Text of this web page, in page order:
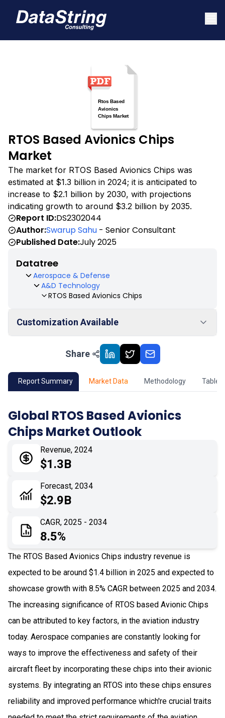
RTOS Based Avionics Chips
Market
The market for RTOS Based Avionics Chips was
estimated at $1.3 billion in 2024; it is anticipated to
increase to $2.1 billion by 2030, with projections
indicating growth to around $3.2 billion by 2035.
Report ID:DS2302044
Author:Swarup Sahu - Senior Consultant
Published Date:July 2025
Datatree
Aerospace & Defense
A&D Technology
RTOS Based Avionics Chips
Customization Available
Market Outlook
02 Market Key Insights
04 Market Dynamics
Application
Impact Analysis
Share
Report Summary Market Data Methodology Table
Global RTOS Based Avionics
Chips Market Outlook
Revenue, 2024
$1.3B
Forecast, 2034
$2.9B
CAGR, 2025 - 2034
8.5%
The RTOS Based Avionics Chips industry revenue is
expected to be around $1.4 billion in 2025 and expected to
showcase growth with 8.5% CAGR between 2025 and 2034.
The increasing significance of RTOS based Avionic Chips
can be attributed to key factors, in the aviation industry
today. Aerospace companies are constantly looking for
ways to improve the effectiveness and safety of their
aircraft fleet by incorporating these chips into their avionic
systems. By integrating an RTOS into these chips ensures
reliability and improved performance which're crucial traits